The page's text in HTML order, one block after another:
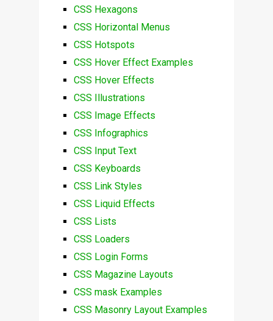
CSS Hexagons
CSS Horizontal Menus
CSS Hotspots
CSS Hover Effect Examples
CSS Hover Effects
CSS Illustrations
CSS Image Effects
CSS Infographics
CSS Input Text
CSS Keyboards
CSS Link Styles
CSS Liquid Effects
CSS Lists
CSS Loaders
CSS Login Forms
CSS Magazine Layouts
CSS mask Examples
CSS Masonry Layout Examples